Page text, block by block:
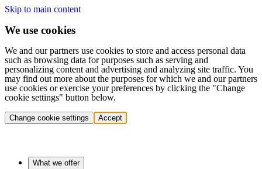
Skip to main content
We use cookies
We and our partners use cookies to store and access personal data
such as browsing data for purposes such as serving and
personalizing content and advertising and analyzing site traffic. You
may find out more about the purposes for which we and our partners
use cookies or exercise your preferences by clicking the "Change
cookie settings" button below.
Change cookie settings Accept
What we offer